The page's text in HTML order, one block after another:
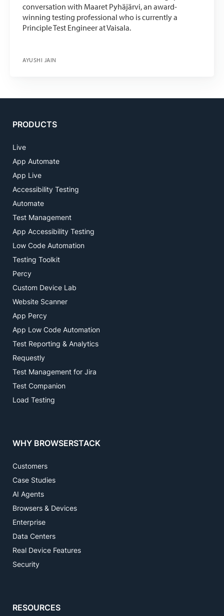
conversation with Maaret Pyhäjärvi, an award-
winning testing professional who is currently a
Principle Test Engineer at Vaisala.
AYUSHI JAIN
PRODUCTS
Live
App Automate
App Live
Accessibility Testing
Automate
Test Management
App Accessibility Testing
Low Code Automation
Testing Toolkit
Percy
Custom Device Lab
Website Scanner
App Percy
App Low Code Automation
Test Reporting & Analytics
Requestly
Test Management for Jira
Test Companion
Load Testing
WHY BROWSERSTACK
Customers
Case Studies
AI Agents
Browsers & Devices
Enterprise
Data Centers
Real Device Features
Security
RESOURCES